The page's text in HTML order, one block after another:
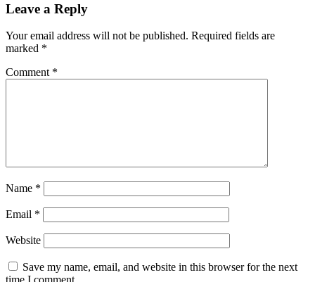
Leave a Reply
Your email address will not be published. Required fields are
marked *
Comment *
Name *
Email *
Website
Save my name, email, and website in this browser for the next